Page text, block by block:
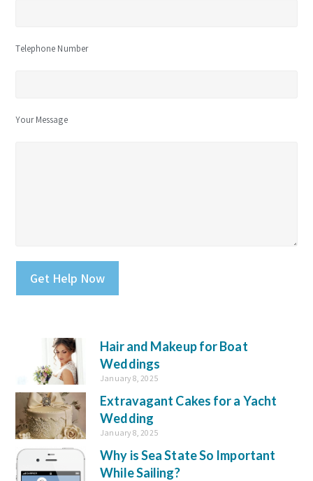
Telephone Number
Your Message
Please leave this field empty.
Hair and Makeup for Boat
Weddings
January 8, 2025
Extravagant Cakes for a Yacht
Wedding
January 8, 2025
Why is Sea State So Important
While Sailing?